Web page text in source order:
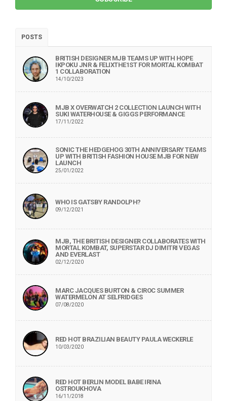
POSTS
BRITISH DESIGNER MJB TEAMS UP WITH HOPE
IKPOKU JNR & FELIXTHE1ST FOR MORTAL KOMBAT
1 COLLABORATION
14/10/2023
MJB X OVERWATCH 2 COLLECTION LAUNCH WITH
SUKI WATERHOUSE & GIGGS PERFORMANCE
17/11/2022
SONIC THE HEDGEHOG 30TH ANNIVERSARY TEAMS
UP WITH BRITISH FASHION HOUSE MJB FOR NEW
LAUNCH
25/01/2022
WHO IS GATSBY RANDOLPH?
09/12/2021
MJB, THE BRITISH DESIGNER COLLABORATES WITH
MORTAL KOMBAT, SUPERSTAR DJ DIMITRI VEGAS
AND EVERLAST
02/12/2020
MARC JACQUES BURTON & CIROC SUMMER
WATERMELON AT SELFRIDGES
07/08/2020
RED HOT BRAZILIAN BEAUTY PAULA WECKERLE
10/03/2020
RED HOT BERLIN MODEL BABE IRINA
OSTROUKHOVA
16/11/2018